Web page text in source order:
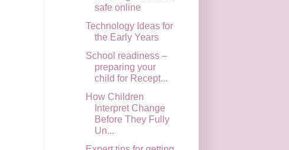
safe online
Technology Ideas for
the Early Years
School readiness –
preparing your
child for Recept...
How Children
Interpret Change
Before They Fully
Un...